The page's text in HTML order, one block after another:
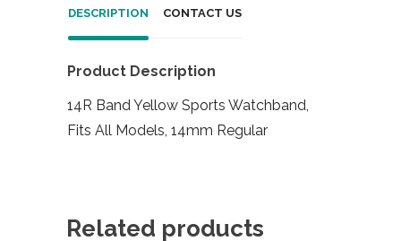
DESCRIPTION CONTACT US
Product Description
14R Band Yellow Sports Watchband,
Fits All Models, 14mm Regular
Related products